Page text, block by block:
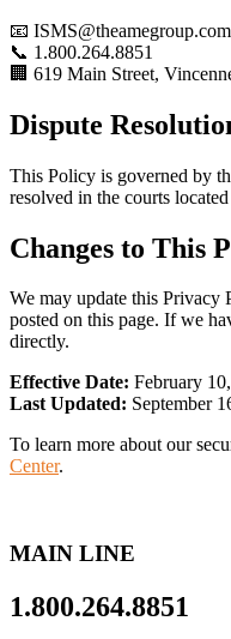
📧 ISMS@theamegroup.com
📞 1.800.264.8851
🏢 619 Main Street,
Dispute
This Policy is governed by
resolved in the courts
Changes to This
We may update this
posted on this page. If we
directly.
Effective Date: February
Last Updated: September
To learn more about our
Center.
MAIN LINE
1.800.264.8851